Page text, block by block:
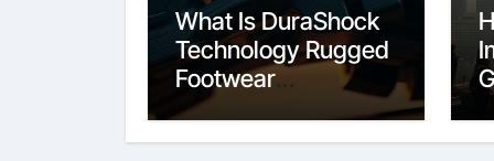
What Is DuraShock
Technology Rugged
Footwear
Construction